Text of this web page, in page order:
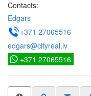
Contacts:
Edgars
+371 27065516
edgars@cityreal.lv
+371 27065516